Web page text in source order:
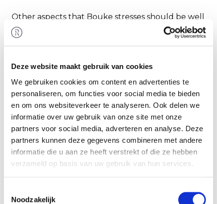
Deze website maakt gebruik van cookies
We gebruiken cookies om content en advertenties te
personaliseren, om functies voor social media te bieden
en om ons websiteverkeer te analyseren. Ook delen we
informatie over uw gebruik van onze site met onze
partners voor social media, adverteren en analyse. Deze
partners kunnen deze gegevens combineren met andere
informatie die u aan ze heeft verstrekt of die ze hebben
verzameld op basis van uw gebruik van hun services.
Noodzakelijk
Other aspects that Bouke stresses should be well
arranged well in advance include non-compete
and relationship clauses. Make sure these are
management team members do not have such
clauses in their contracts, this poses a potential
risk for the buyer. This could lead to
renegotiations of employment terms. Additionally,
a buyer might want to meet with your staff early
in the process, which may not yet be desirable.
Also, familiarize yourself with new pension
schemes or changes due to a new collective labor